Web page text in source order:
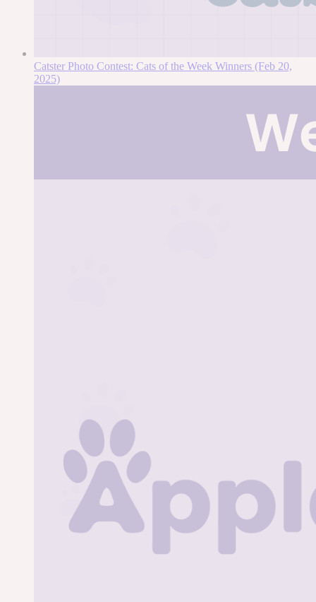
Catster Photo Contest: Cats of the Week Winners (Feb 20,
2025)